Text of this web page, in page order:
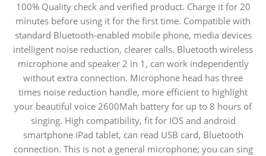
100% Quality check and verified product. Charge it for 20
minutes before using it for the first time. Compatible with
standard Bluetooth-enabled mobile phone, media devices
intelligent noise reduction, clearer calls. Bluetooth wireless
microphone and speaker 2 in 1, can work independently
without extra connection. Microphone head has three
times noise reduction handle, more efficient to highlight
your beautiful voice 2600Mah battery for up to 8 hours of
singing. High compatibility, fit for IOS and android
smartphone iPad tablet, can read USB card, Bluetooth
connection. This is not a general microphone; you can sing